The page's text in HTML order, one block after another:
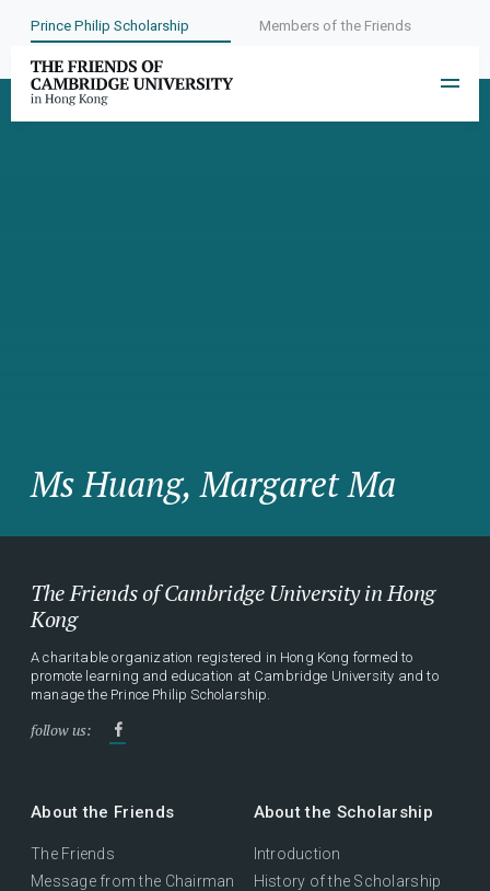
Prince Philip Scholarship Members of the Friends
Ms Huang, Margaret Ma
The Friends of Cambridge University in Hong
Kong
A charitable organization registered in Hong Kong formed to
promote learning and education at Cambridge University and to
manage the Prince Philip Scholarship.
follow us:
About the Friends
The Friends
Message from the Chairman
About the Scholarship
Introduction
History of the Scholarship